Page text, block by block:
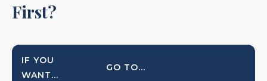
First?
IF YOU
WANT...
GO TO...